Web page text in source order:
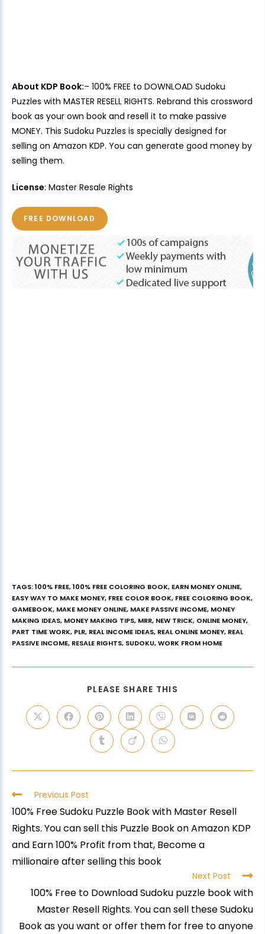
About KDP Book:– 100% FREE to DOWNLOAD Sudoku
Puzzles with MASTER RESELL RIGHTS. Rebrand this crossword
book as your own book and resell it to make passive
MONEY. This Sudoku Puzzles is specially designed for
selling on Amazon KDP. You can generate good money by
selling them.
License: Master Resale Rights
FREE DOWNLOAD
TAGS:100% FREE,100% FREE COLORING BOOK, EARN MONEY ONLINE,
EASY WAY TO MAKE MONEY, FREE COLOR BOOK, FREE COLORING BOOK,
GAMEBOOK, MAKE MONEY ONLINE, MAKE PASSIVE INCOME, MONEY
MAKING IDEAS, MONEY MAKING TIPS, MRR, NEW TRICK, ONLINE MONEY,
PART TIME WORK, PLR, REAL INCOME IDEAS, REAL ONLINE MONEY, REAL
PASSIVE INCOME, RESALE RIGHTS, SUDOKU,WORK FROM HOME
PLEASE SHARE THIS
Previous Post
100% Free Sudoku Puzzle Book with Master Resell
Rights. You can sell this Puzzle Book on Amazon KDP
and Earn 100% Profit from that, Become a
millionaire after selling this book
Next Post
100% Free to Download Sudoku puzzle book with
Master Resell Rights. You can sell these Sudoku
Book as you want or offer them for free to anyone